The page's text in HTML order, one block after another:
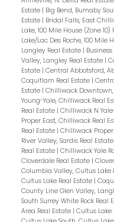
Estate | Big Bend, Burnaby
Estate | Bridal Falls, East
Lake, 100 Mile House (Zone 10)
Lake/Lac Des Roche, 100 Mile
Langley Real Estate |
Valley, Langley Real Estate |
Estate | Central Abbotsford,
Coquitlam Real Estate |
Estate | Chilliwack
Young-Yale, Chilliwack Real
Real Estate | Chilliwack N
Proper East, Chilliwack Real
Real Estate | Chilliwack
River Valley, Sardis Real Estate
Real Estate | Chilliwack Yale
Cloverdale Real Estate |
Columbia Valley, Cultus Lake
Cultus Lake Real Estate |
County Line Glen Valley,
South Surrey White Rock Real
Area Real Estate | Cultus Lake